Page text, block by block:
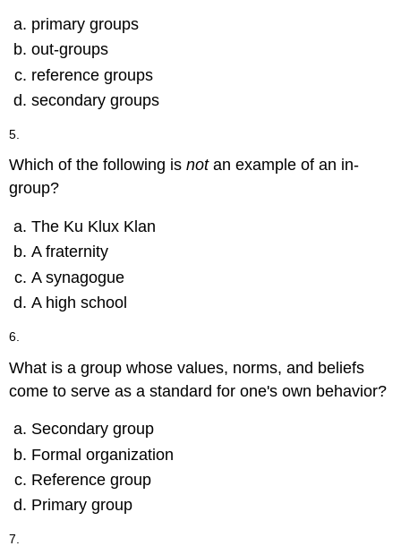
primary groups
out-groups
reference groups
secondary groups
5.
Which of the following isnotan example of an in-
group?
The Ku Klux Klan
A fraternity
A synagogue
A high school
6.
What is a group whose values, norms, and beliefs
come to serve as a standard for one's own behavior?
Secondary group
Formal organization
Reference group
Primary group
7.